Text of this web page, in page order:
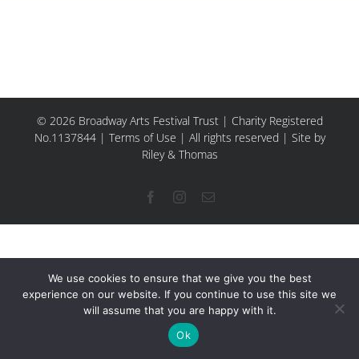
© 2026 Broadway Arts Festival Trust | Charity Registered
No.1137844 | Terms of Use | All rights reserved | Site by
Riley & Thomas
FacebookInstagram
Email
We use cookies to ensure that we give you the best
experience on our website. If you continue to use this site we
will assume that you are happy with it.
Ok